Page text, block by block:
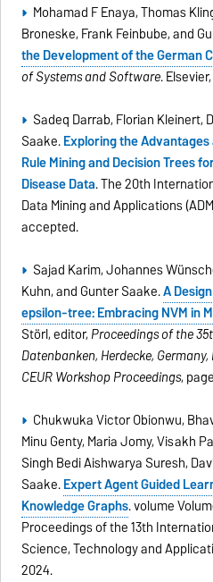
Mohamad F Enaya, Thomas
Broneske, Frank Feinbube, and
the Development of the German
of Systems and Software.
Sadeq Darrab, Florian Kleinert,
Saake.Exploring the
Rule Mining and Decision Trees
Disease Data. The 20th
Data Mining and Applications
accepted.
Sajad Karim, Johannes
Kuhn, and Gunter Saake.A
epsilon-tree: Embracing NVM in
Störl, editor, Proceedings of the
Datenbanken, Herdecke, Germany,
CEUR Workshop Proceedings,
Chukwuka Victor Obionwu,
Minu Genty, Maria Jomy, Visakh
Singh Bedi Aishwarya Suresh,
Saake.Expert Agent Guided
Knowledge Graphs. volume
Proceedings of the 13th
Science, Technology and
2024.